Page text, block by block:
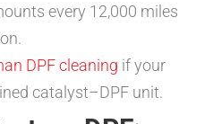
every 12,000 miles
DPF cleaning if your
catalyst–DPF unit.